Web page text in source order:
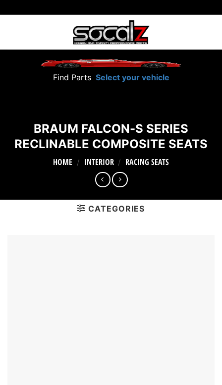
to
Find Parts Select your vehicle
BRAUM FALCON-S SERIES
RECLINABLE COMPOSITE SEATS
HOME / INTERIOR / RACING SEATS
CATEGORIES